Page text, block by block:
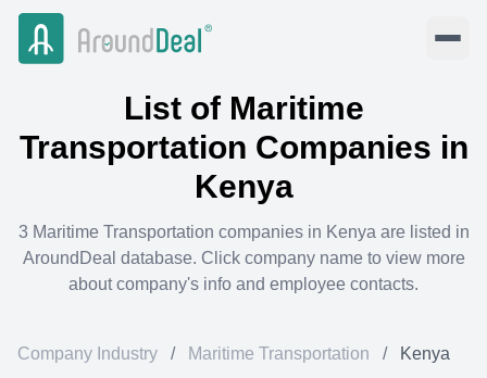
List of Maritime
Transportation Companies in
Kenya
3 Maritime Transportation companies in Kenya are listed in
AroundDeal database. Click company name to view more
about company's info and employee contacts.
Company Industry / Maritime Transportation / Kenya